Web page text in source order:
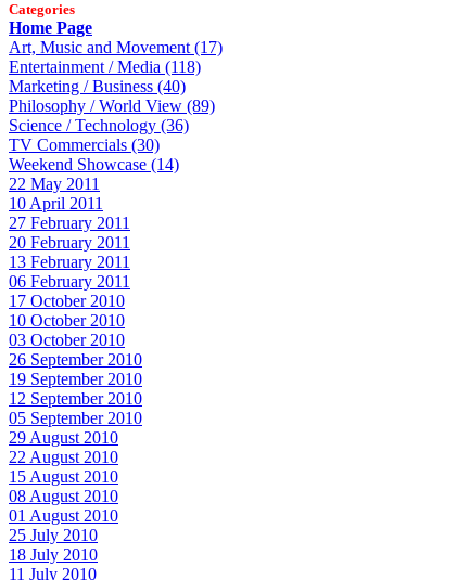
Categories
Home Page
Art, Music and Movement (17)
Entertainment / Media (118)
Marketing / Business (40)
Philosophy / World View (89)
Science / Technology (36)
TV Commercials (30)
Weekend Showcase (14)
22 May 2011
10 April 2011
27 February 2011
20 February 2011
13 February 2011
06 February 2011
17 October 2010
10 October 2010
03 October 2010
26 September 2010
19 September 2010
12 September 2010
05 September 2010
29 August 2010
22 August 2010
15 August 2010
08 August 2010
01 August 2010
25 July 2010
18 July 2010
11 July 2010